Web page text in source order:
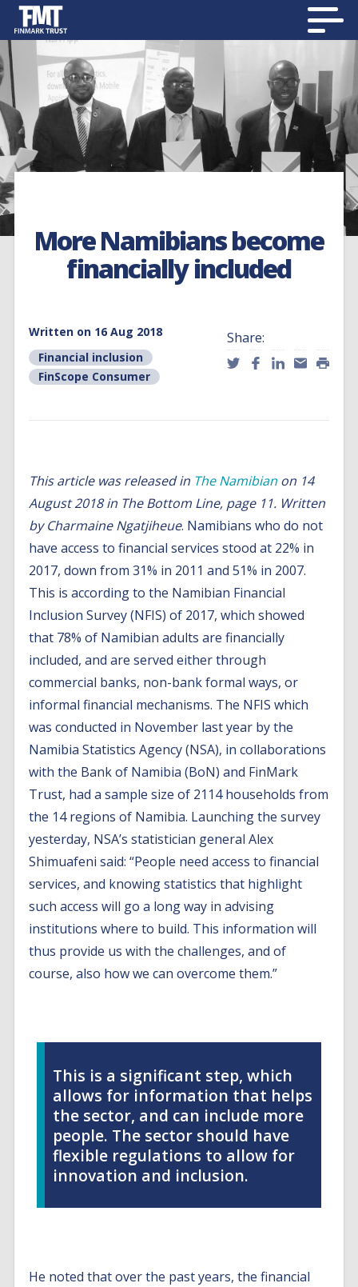
More Namibians become
financially included
Written on 16 Aug 2018
Financial inclusion
FinScope Consumer
Share:
This article was released in The Namibian on 14
August 2018 in The Bottom Line, page 11. Written
by Charmaine Ngatjiheue. Namibians who do not
have access to financial services stood at 22% in
2017, down from 31% in 2011 and 51% in 2007.
This is according to the Namibian Financial
Inclusion Survey (NFIS) of 2017, which showed
that 78% of Namibian adults are financially
included, and are served either through
commercial banks, non-bank formal ways, or
informal financial mechanisms. The NFIS which
was conducted in November last year by the
Namibia Statistics Agency (NSA), in collaborations
with the Bank of Namibia (BoN) and FinMark
Trust, had a sample size of 2114 households from
the 14 regions of Namibia. Launching the survey
yesterday, NSA’s statistician general Alex
Shimuafeni said: “People need access to financial
services, and knowing statistics that highlight
such access will go a long way in advising
institutions where to build. This information will
thus provide us with the challenges, and of
course, also how we can overcome them.”
This is a significant step, which
allows for information that helps
the sector, and can include more
people. The sector should have
flexible regulations to allow for
innovation and inclusion.
He noted that over the past years, the financial